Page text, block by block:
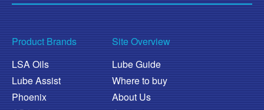
Product Brands
LSA Oils
Lube Assist
Phoenix
Site Overview
Lube Guide
Where to buy
About Us